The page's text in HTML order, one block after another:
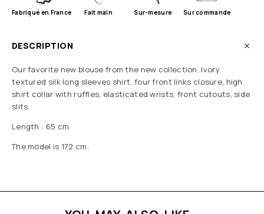
Fabriqué en France Fait main Sur-mesure Sur commande
DESCRIPTION
Our favorite new blouse from the new collection. Ivory
textured silk long sleeves shirt, four front links closure, high
shirt collar with ruffles, elasticated wrists, front cutouts, side
slits.
Length : 65 cm.
The model is 172 cm.